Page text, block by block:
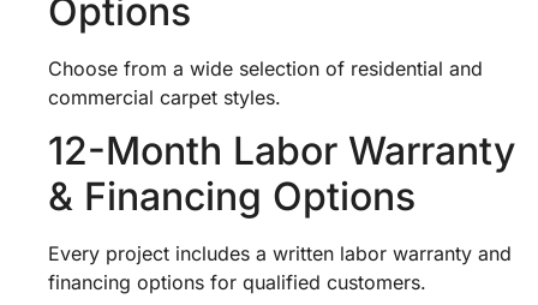
Options
Choose from a wide selection of residential and
commercial carpet styles.
12-Month Labor Warranty
& Financing Options
Every project includes a written labor warranty and
financing options for qualified customers.